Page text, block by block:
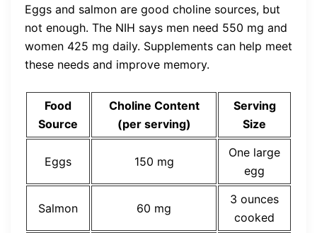
Eggs and salmon are good choline sources, but
not enough. The NIH says men need 550 mg and
women 425 mg daily. Supplements can help meet
these needs and improve memory.
Food
Source
Choline Content
(per serving)
Serving
Size
Eggs 150 mg
One large
egg
Salmon 60 mg
3 ounces
cooked